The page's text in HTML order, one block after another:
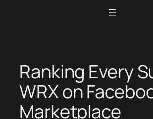
Ranking Every
WRX on
Marketplace